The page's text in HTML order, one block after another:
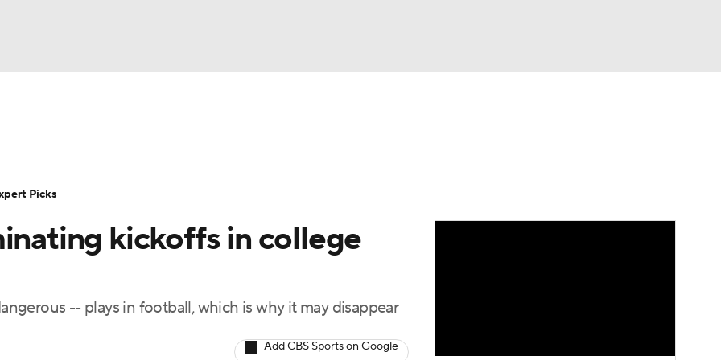
MLV
Transfer Portal
StubHub
kickoffs in college
-- plays in football, which is why it may disappear
Add CBS Sports on Google
Picks